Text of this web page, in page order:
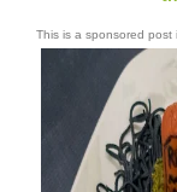
This is a sponsored post